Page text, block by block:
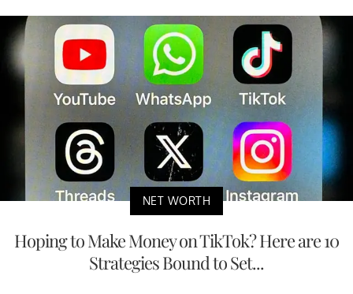
NET WORTH
Hoping to Make Money on TikTok? Here are 10
Strategies Bound to Set...